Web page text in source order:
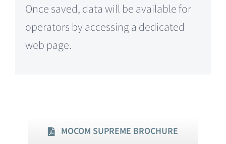
Once saved, data will be available for
operators by accessing a dedicated
web page.
MOCOM SUPREME BROCHURE